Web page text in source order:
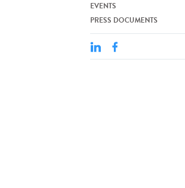
EVENTS
PRESS DOCUMENTS